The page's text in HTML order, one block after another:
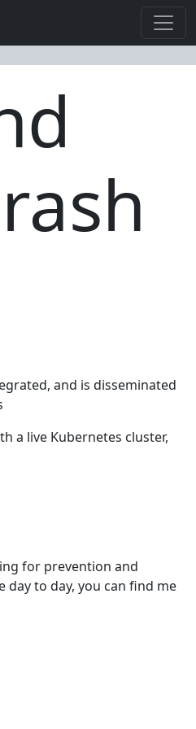
and is disseminated
a live Kubernetes cluster,
for prevention and
to day, you can find me